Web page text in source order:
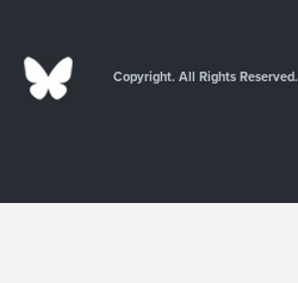
Copyright. All Rights Reserved.